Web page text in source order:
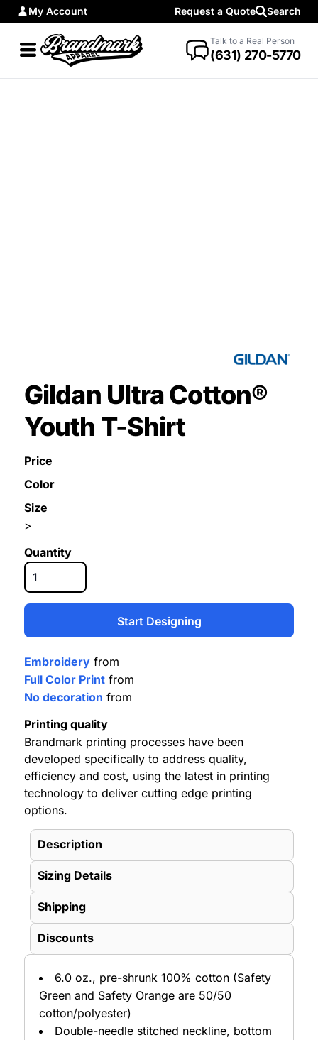
My Account Request a Quote Search
Talk to a Real Person
(631) 270-5770
Gildan Ultra Cotton®
Youth T-Shirt
Price
Color
Size
>
Quantity
Start Designing
Embroidery from
Full Color Print from
No decoration from
Printing quality
Brandmark printing processes have been
developed specifically to address quality,
efficiency and cost, using the latest in printing
technology to deliver cutting edge printing
options.
Description
Sizing Details
Shipping
Discounts
6.0 oz., pre-shrunk 100% cotton (Safety
Green and Safety Orange are 50/50
cotton/polyester)
Double-needle stitched neckline, bottom